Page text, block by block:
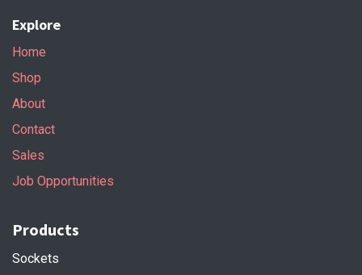
Explore
Home
Shop
About
Contact
Sales
Job Opportunities
Products
Sockets